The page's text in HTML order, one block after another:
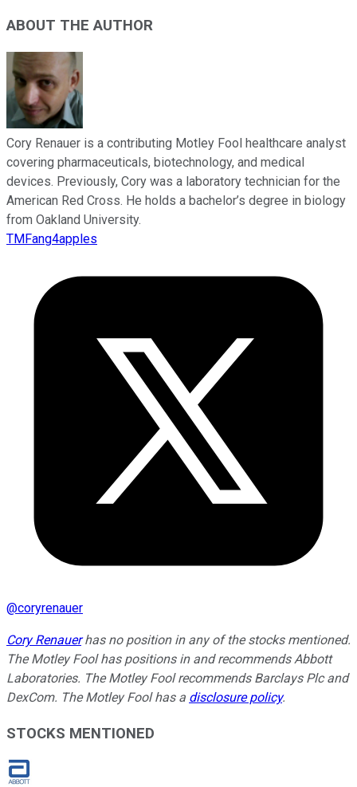
ABOUT THE AUTHOR
Cory Renauer is a contributing Motley Fool healthcare analyst
covering pharmaceuticals, biotechnology, and medical
devices. Previously, Cory was a laboratory technician for the
American Red Cross. He holds a bachelor’s degree in biology
from Oakland University.
TMFang4apples
@coryrenauer
Cory Renauerhas no position in any of the stocks mentioned.
The Motley Fool has positions in and recommends Abbott
Laboratories. The Motley Fool recommends Barclays Plc and
DexCom. The Motley Fool has a disclosure policy.
STOCKS MENTIONED